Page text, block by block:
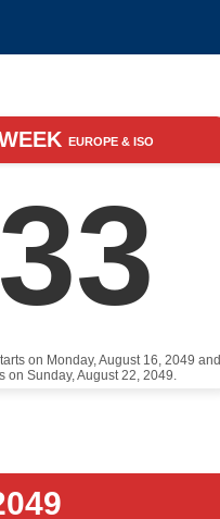
EUROPE & ISO
33
on Monday, August 16, 2049 and
on Sunday, August 22, 2049.